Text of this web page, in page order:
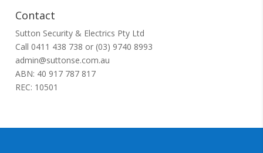
Contact
Sutton Security & Electrics Pty Ltd
Call 0411 438 738 or (03) 9740 8993
admin@suttonse.com.au
ABN: 40 917 787 817
REC: 10501